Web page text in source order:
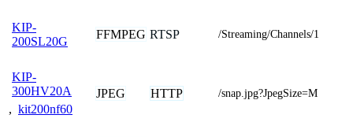
KIP-
200SL20G
FFMPEG RTSP /Streaming/Channels/1
KIP-
300HV20A
, kit200nf60
JPEG HTTP /snap.jpg?JpegSize=M